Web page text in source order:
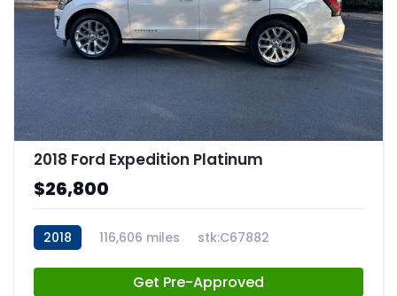
2018 Ford Expedition Platinum
$26,800
2018 116,606 miles stk:C67882
Get Pre-Approved